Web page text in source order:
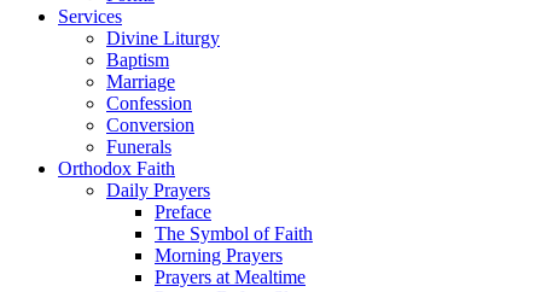
Services
Divine Liturgy
Baptism
Marriage
Confession
Conversion
Funerals
Orthodox Faith
Daily Prayers
Preface
The Symbol of Faith
Morning Prayers
Prayers at Mealtime